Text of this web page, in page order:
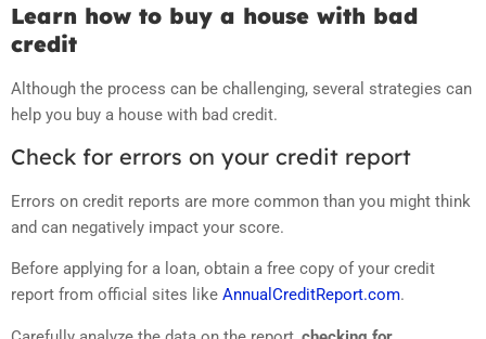
Learn how to buy a house with bad
credit
Although the process can be challenging, several strategies can
help you buy a house with bad credit.
Check for errors on your credit report
Errors on credit reports are more common than you might think
and can negatively impact your score.
Before applying for a loan, obtain a free copy of your credit
report from official sites like AnnualCreditReport.com.